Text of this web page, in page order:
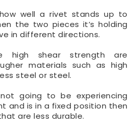
well a rivet stands up to
the two pieces it’s holding
in different directions.
high shear strength are
materials such as high
steel or steel.
going to be experiencing
and is in a fixed position then
are less durable.